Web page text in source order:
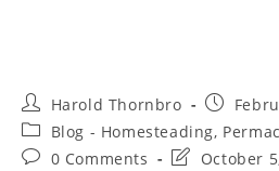
Post
author:
Harold Thornbro
Post
published:
Post
category:
Blog - Homesteading,
Post0 Comments
PostOctober